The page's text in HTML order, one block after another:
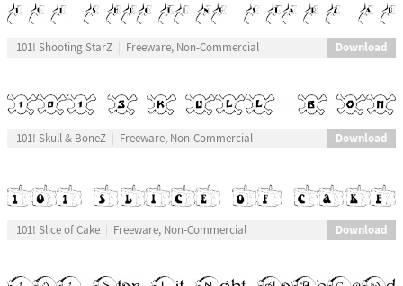
101! Shooting StarZ Freeware, Non-Commercial Download
101! Skull & BoneZ Freeware, Non-Commercial Download
101! Slice of Cake Freeware, Non-Commercial Download